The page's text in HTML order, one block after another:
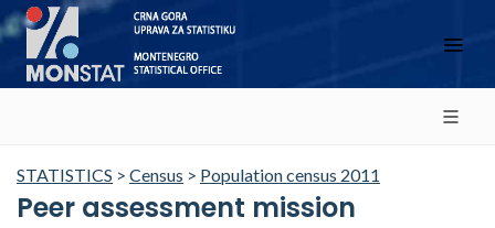
STATISTICS > Census > Population census 2011
Peer assessment mission